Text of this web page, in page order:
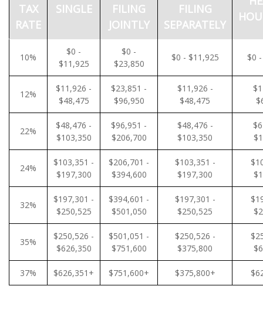
TAX
RATE
SINGLE
FILING
JOINTLY
FILING
SEPARATELY
10%
$0 -
$11,925
$0 -
$23,850
$0 - $11,925 $0
12%
$11,926 -
$48,475
$23,851 -
$96,950
$11,926 -
$48,475
22%
$48,476 -
$103,350
$96,951 -
$206,700
$48,476 -
$103,350
24%
$103,351 -
$197,300
$206,701 -
$394,600
$103,351 -
$197,300
32%
$197,301 -
$250,525
$394,601 -
$501,050
$197,301 -
$250,525
35%
$250,526 -
$626,350
$501,051 -
$751,600
$250,526 -
$375,800
37% $626,351+ $751,600+ $375,800+